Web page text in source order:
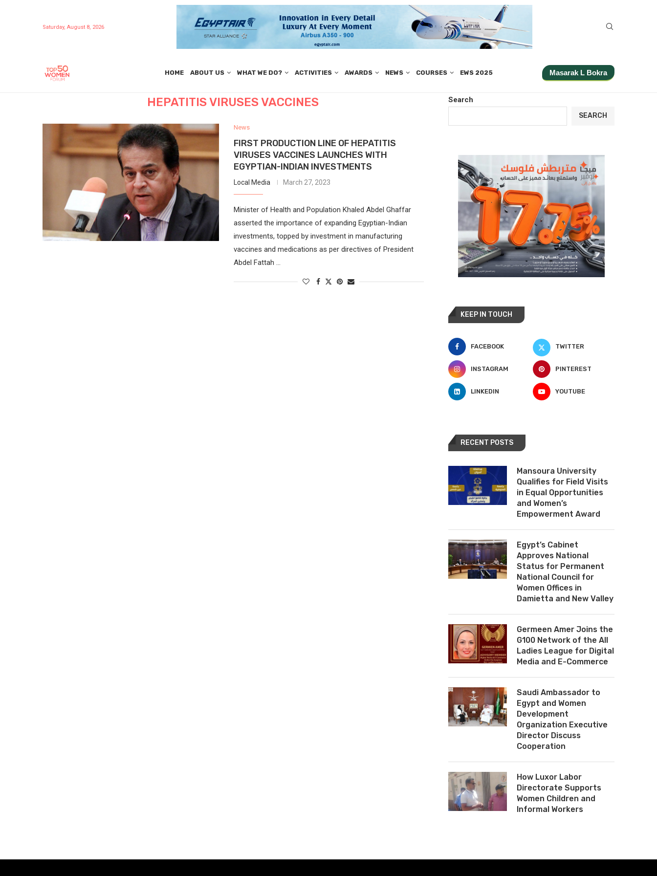
Saturday, August 8, 2026
HOME ABOUT US WHAT WE DO? ACTIVITIES AWARDS NEWS COURSES EWS 2025 Masarak L Bokra
HEPATITIS VIRUSES VACCINES
News
FIRST PRODUCTION LINE OF HEPATITIS
VIRUSES VACCINES LAUNCHES WITH
EGYPTIAN-INDIAN INVESTMENTS
Local Media March 27, 2023
Minister of Health and Population Khaled Abdel Ghaffar
asserted the importance of expanding Egyptian-Indian
investments, topped by investment in manufacturing
vaccines and medications as per directives of President
Abdel Fattah …
Search
SEARCH
KEEP IN TOUCH
FACEBOOK TWITTER
INSTAGRAM PINTEREST
LINKEDIN YOUTUBE
RECENT POSTS
Mansoura University
Qualifies for Field Visits
in Equal Opportunities
and Women’s
Empowerment Award
Egypt’s Cabinet
Approves National
Status for Permanent
National Council for
Women Offices in
Damietta and New Valley
Germeen Amer Joins the
G100 Network of the All
Ladies League for Digital
Media and E-Commerce
Saudi Ambassador to
Egypt and Women
Development
Organization Executive
Director Discuss
Cooperation
How Luxor Labor
Directorate Supports
Women Children and
Informal Workers